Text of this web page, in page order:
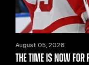
August 05, 2026
THE TIME IS NOW FOR